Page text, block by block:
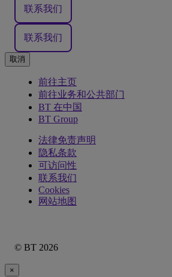
联系我们
联系我们
取消
前往主页
前往业务和公共部门
BT 在中国
BT Group
法律免责声明
隐私条款
可访问性
联系我们
Cookies
网站地图
© BT 2026
×